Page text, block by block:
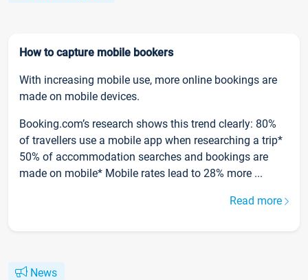
How to capture mobile bookers
With increasing mobile use, more online bookings are
made on mobile devices.
Booking.com’s research shows this trend clearly: 80%
of travellers use a mobile app when researching a trip*
50% of accommodation searches and bookings are
made on mobile* Mobile rates lead to 28% more ...
Read more
News